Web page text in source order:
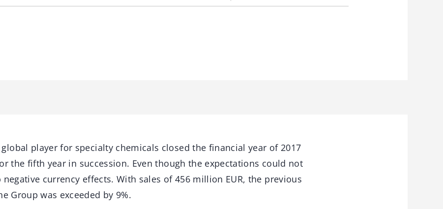
player for specialty chemicals closed the financial year of 2017
the fifth year in succession. Even though the expectations could not
currency effects. With sales of 456 million EUR, the previous
Group was exceeded by 9%.